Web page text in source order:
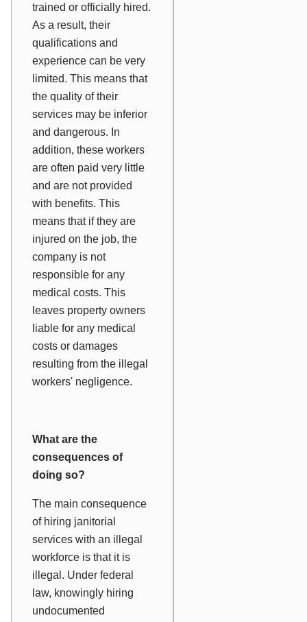
trained or officially hired.
As a result, their
qualifications and
experience can be very
limited. This means that
the quality of their
services may be inferior
and dangerous. In
addition, these workers
are often paid very little
and are not provided
with benefits. This
means that if they are
injured on the job, the
company is not
responsible for any
medical costs. This
leaves property owners
liable for any medical
costs or damages
resulting from the illegal
workers' negligence.
What are the
consequences of
doing so?
The main consequence
of hiring janitorial
services with an illegal
workforce is that it is
illegal. Under federal
law, knowingly hiring
undocumented